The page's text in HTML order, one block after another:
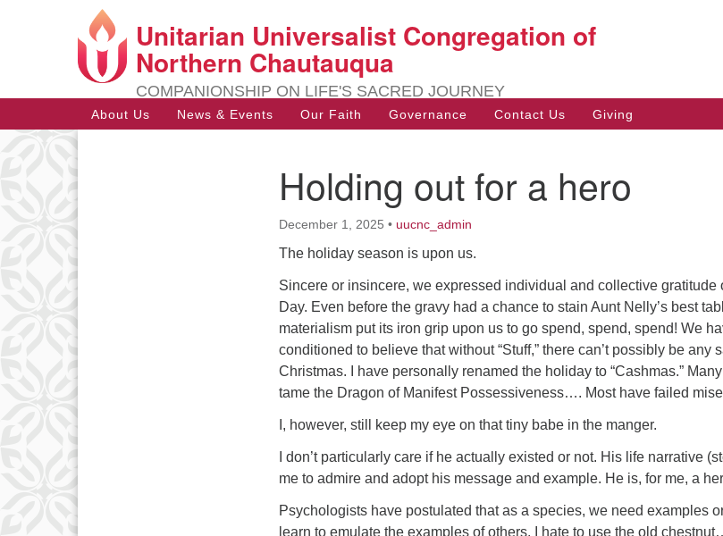
for:
Google
Map
Unitarian Universalist Congregation of
Northern Chautauqua
COMPANIONSHIP ON LIFE'S SACRED JOURNEY
Main
Navigation
About Us News & Events Our Faith Governance Contact Us Giving
Holding out for a hero
December 1, 2025 • uucnc_admin
The holiday season is upon us.
Sincere or insincere, we expressed individual and collective gratitude
Day. Even before the gravy had a chance to stain Aunt Nelly’s best
materialism put its iron grip upon us to go spend, spend, spend! We
conditioned to believe that without “Stuff,” there can’t possibly be any
Christmas. I have personally renamed the holiday to “Cashmas.”
tame the Dragon of Manifest Possessiveness…. Most have failed
I, however, still keep my eye on that tiny babe in the manger.
I don’t particularly care if he actually existed or not. His life narrative
me to admire and adopt his message and example. He is, for me, a
Psychologists have postulated that as a species, we need examples
learn to emulate the examples of others. I hate to use the old